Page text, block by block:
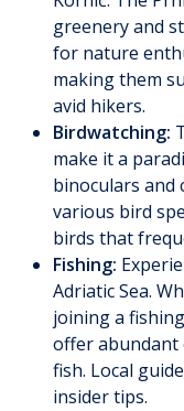
greenery and
for nature
making them
avid hikers.
Birdwatching:
make it a
binoculars and
various bird
birds that
Fishing:
Adriatic Sea.
joining a
offer abundant
fish. Local
insider tips.